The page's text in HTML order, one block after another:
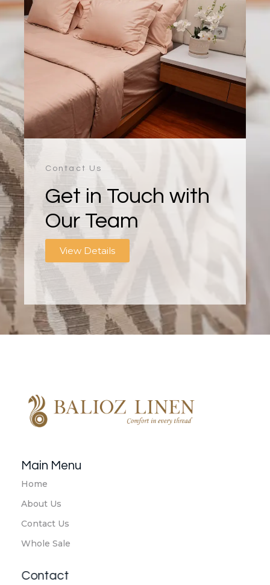
Contact Us
Get in Touch with
Our Team
View Details
Main Menu
Home
About Us
Contact Us
Whole Sale
Contact